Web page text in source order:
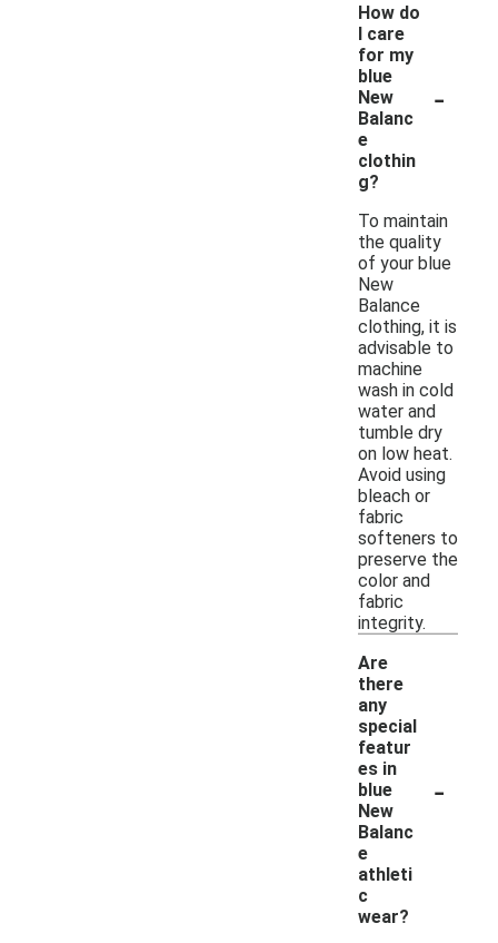
How do
I care
for my
blue
New
Balanc
e
clothin
g?
-
To maintain
the quality
of your blue
New
Balance
clothing, it is
advisable to
machine
wash in cold
water and
tumble dry
on low heat.
Avoid using
bleach or
fabric
softeners to
preserve the
color and
fabric
integrity.
Are
there
any
special
featur
es in
blue
New
Balanc
e
athleti
c
wear?
-